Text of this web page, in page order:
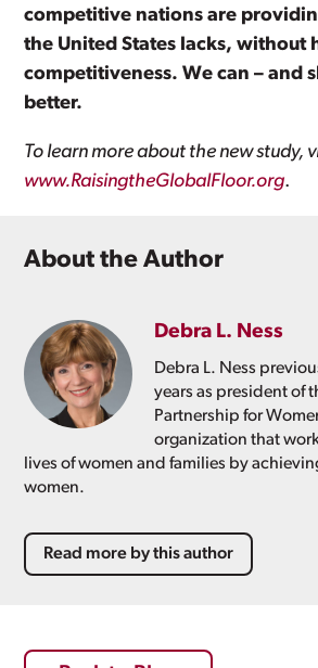
competitive nations are
the United States lacks, without
competitiveness. We can – and
better.
To learn more about the new study,
www.RaisingtheGlobalFloor.org.
About the Author
Debra L. Ness
Debra L. Ness
years as president of
Partnership for
organization that
lives of women and families by
women.
Read more by this author